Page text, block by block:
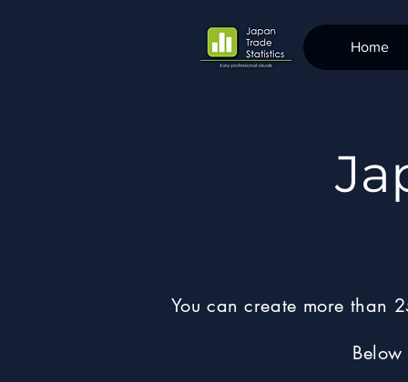
Home
You can create more than